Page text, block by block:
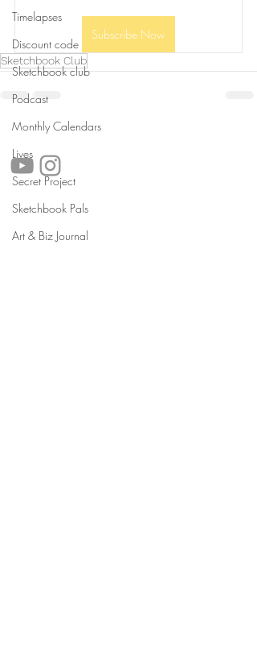
Timelapses
Discount code
Sketchbook club
Podcast
Monthly Calendars
Lives
Secret Project
Sketchbook Pals
Art & Biz Journal
Subscribe Now
Sketchbook Club
follow us!
Helpful links:
FAQ